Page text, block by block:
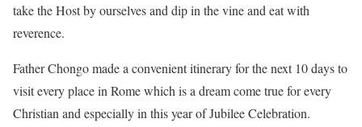
take the Host by ourselves and dip in the vine and eat with
reverence.
Father Chongo made a convenient itinerary for the next 10 days to
visit every place in Rome which is a dream come true for every
Christian and especially in this year of Jubilee Celebration.